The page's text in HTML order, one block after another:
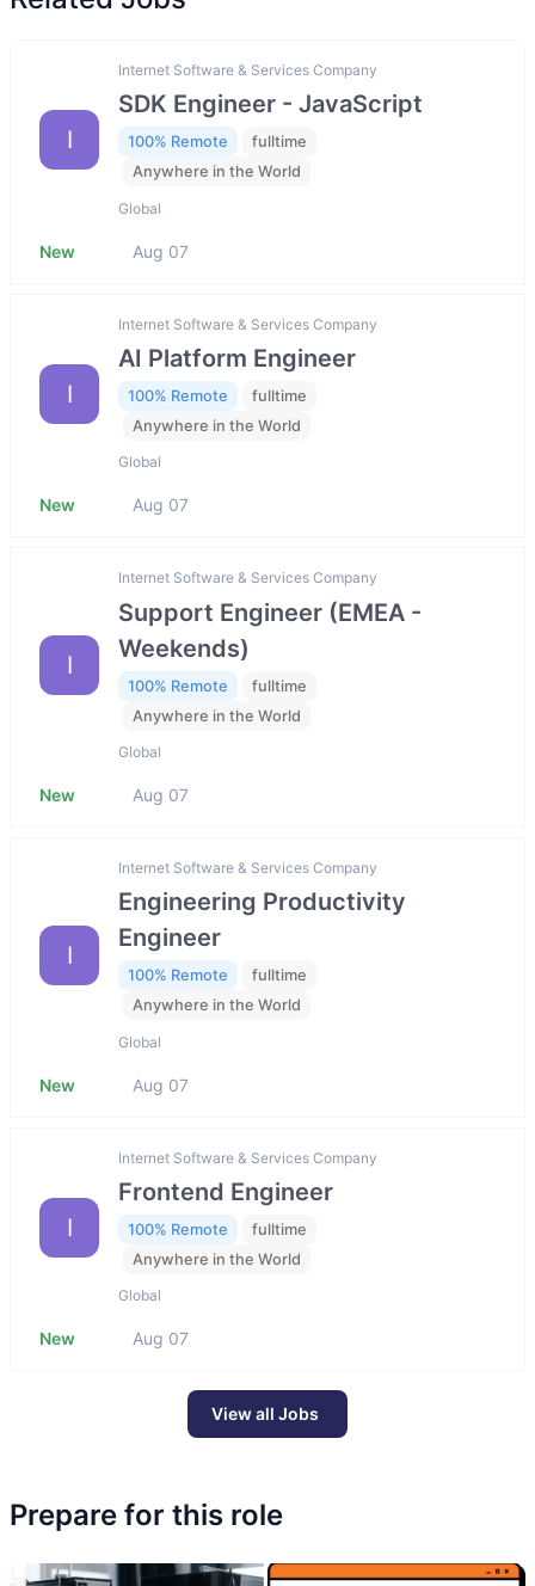
I
Internet Software & Services Company
SDK Engineer - JavaScript
100% Remote
fulltime
Anywhere in the World
Global
New Aug 07
I
Internet Software & Services Company
AI Platform Engineer
100% Remote
fulltime
Anywhere in the World
Global
New Aug 07
I
Internet Software & Services Company
Support Engineer (EMEA -
Weekends)
100% Remote
fulltime
Anywhere in the World
Global
New Aug 07
I
Internet Software & Services Company
Engineering Productivity
Engineer
100% Remote
fulltime
Anywhere in the World
Global
New Aug 07
I
Internet Software & Services Company
Frontend Engineer
100% Remote
fulltime
Anywhere in the World
Global
New Aug 07
View all Jobs
Prepare for this role